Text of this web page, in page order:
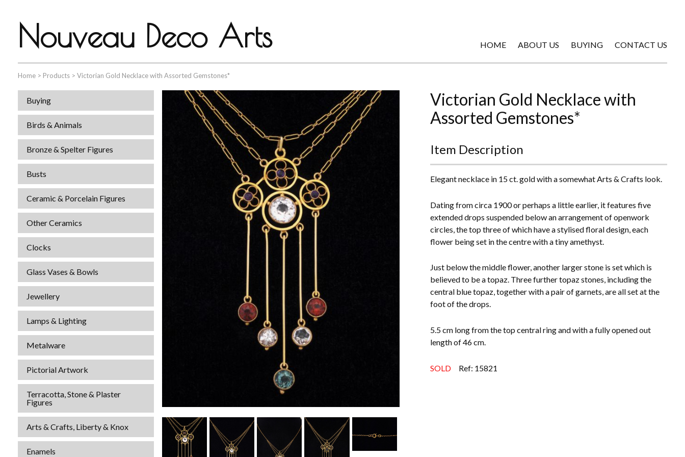
Nouveau Deco Arts HOME ABOUT US BUYING CONTACT US
Home > Products > Victorian Gold Necklace with Assorted Gemstones*
Buying
Birds & Animals
Bronze & Spelter Figures
Busts
Ceramic & Porcelain Figures
Other Ceramics
Clocks
Glass Vases & Bowls
Jewellery
Lamps & Lighting
Metalware
Pictorial Artwork
Terracotta, Stone & Plaster
Figures
Arts & Crafts, Liberty & Knox
Enamels
Victorian Gold Necklace with
Assorted Gemstones*
Item Description
Elegant necklace in 15 ct. gold with a somewhat Arts & Crafts look.
Dating from circa 1900 or perhaps a little earlier, it features five
extended drops suspended below an arrangement of openwork
circles, the top three of which have a stylised floral design, each
flower being set in the centre with a tiny amethyst.
Just below the middle flower, another larger stone is set which is
believed to be a topaz. Three further topaz stones, including the
central blue topaz, together with a pair of garnets, are all set at the
foot of the drops.
5.5 cm long from the top central ring and with a fully opened out
length of 46 cm.
SOLD Ref: 15821